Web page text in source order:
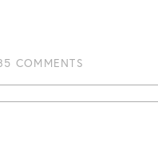
COMMENTS